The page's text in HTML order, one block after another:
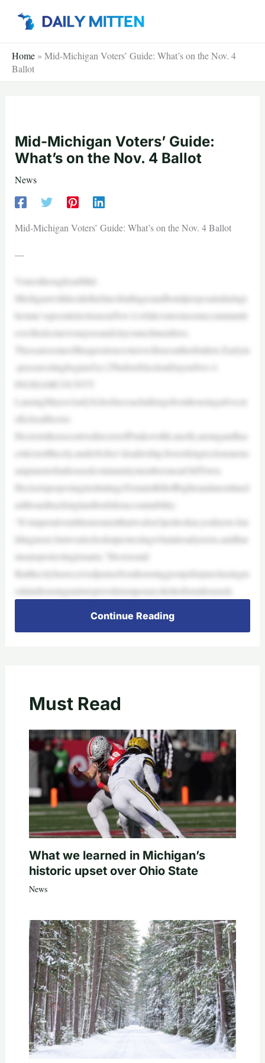
Home » Mid-Michigan Voters’ Guide: What’s on the Nov. 4
Ballot
Mid-Michigan Voters’ Guide:
What’s on the Nov. 4 Ballot
News
Mid-Michigan Voters’ Guide: What’s on the Nov. 4 Ballot
—
VotersthroughoutMid-
Michiganwilldecidethefateofmillagesandbondproposalsduringt
hestate’sspecialelectionsonNov.4,whilevotersinsomecommuniti
eswillselectnewmayorsandcitycouncilmembers.
Thesearesomeofthequestionsvoterswillseeontheirballots.Earlyin
-personvotingbeginsOct.25beforeElectionDayonNov.4.
INGHAMCOUNTY
LansingMayorAndySchorfacesachallengefromhousingadvocat
eKelseaHector.
HectoristheexecutivedirectorofPunkswithLunchLansingandhas
criticizedthecity,underSchor’sleadership,forseekingtoclearanenc
ampmentofunhousedcommunitymembersnearOldTown.
HectorisproposinginstitutingaTenantsBillofRightsandanonlined
ashboardtrackinglandlordsforaccountability.
“It’simperativeinthismomentthatwedon’tjustlookat,youknow,bui
ldingmore,butwealsolookatprotectingwhatalreadyexists,andthat
meansprotectingtenants,”Hectorsaid.
Butthecityhasreceivedpraisefromhousinggroupsforpurchasingm
odularhousingunitstoprovidetemporaryshelterforunhousedc
Continue Reading
Must Read
What we learned in Michigan’s
historic upset over Ohio State
News